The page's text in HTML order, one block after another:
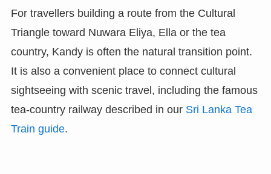
For travellers building a route from the Cultural
Triangle toward Nuwara Eliya, Ella or the tea
country, Kandy is often the natural transition point.
It is also a convenient place to connect cultural
sightseeing with scenic travel, including the famous
tea-country railway described in our Sri Lanka Tea
Train guide.